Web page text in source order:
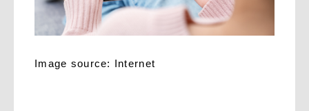
Image source: Internet